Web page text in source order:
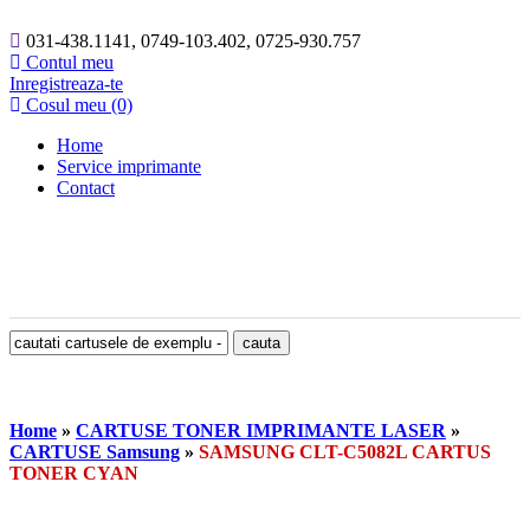
031-438.1141, 0749-103.402, 0725-930.757
Contul meu
Inregistreaza-te
Cosul meu (0)
Home
Service imprimante
Contact
Home » CARTUSE TONER IMPRIMANTE LASER »
CARTUSE Samsung » SAMSUNG CLT-C5082L CARTUS
TONER CYAN